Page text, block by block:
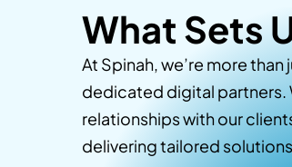
What Sets
At Spinah, we’re more
dedicated digital partners.
relationships with our
delivering tailored